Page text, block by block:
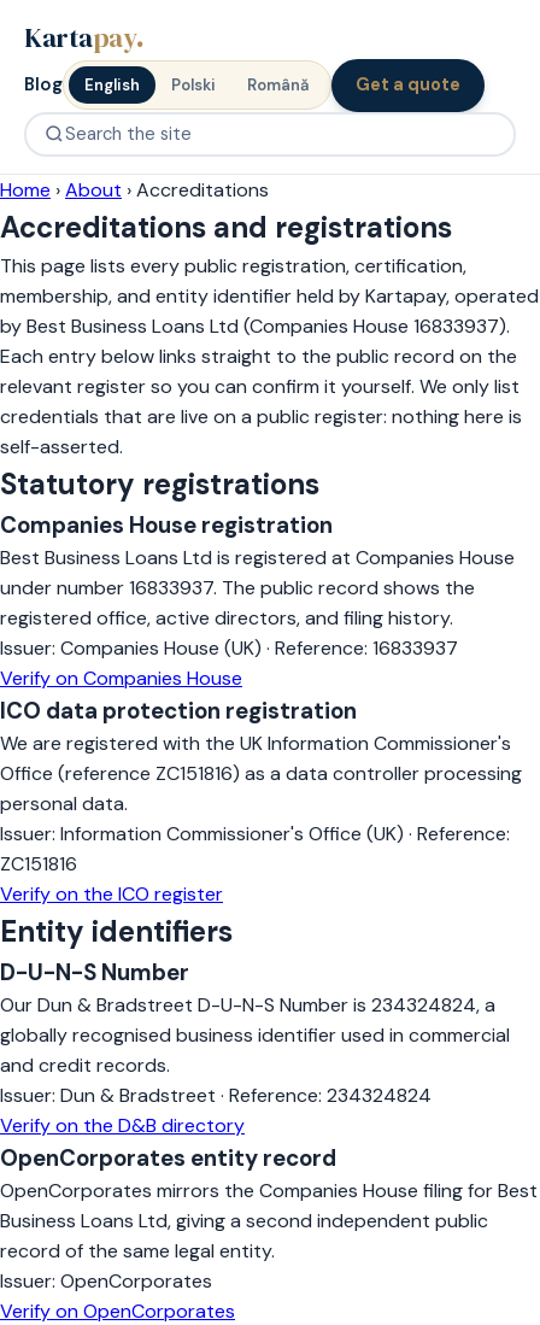
Kartapay.
Blog English Polski Română Get a quote
Home ›About ›Accreditations
Accreditations and registrations
This page lists every public registration, certification,
membership, and entity identifier held by Kartapay, operated
by Best Business Loans Ltd (Companies House 16833937).
Each entry below links straight to the public record on the
relevant register so you can confirm it yourself. We only list
credentials that are live on a public register: nothing here is
self-asserted.
Statutory registrations
Companies House registration
Best Business Loans Ltd is registered at Companies House
under number 16833937. The public record shows the
registered office, active directors, and filing history.
Issuer: Companies House (UK) · Reference: 16833937
Verify on Companies House
ICO data protection registration
We are registered with the UK Information Commissioner's
Office (reference ZC151816) as a data controller processing
personal data.
Issuer: Information Commissioner's Office (UK) · Reference:
ZC151816
Verify on the ICO register
Entity identifiers
D-U-N-S Number
Our Dun & Bradstreet D-U-N-S Number is 234324824, a
globally recognised business identifier used in commercial
and credit records.
Issuer: Dun & Bradstreet · Reference: 234324824
Verify on the D&B directory
OpenCorporates entity record
OpenCorporates mirrors the Companies House filing for Best
Business Loans Ltd, giving a second independent public
record of the same legal entity.
Issuer: OpenCorporates
Verify on OpenCorporates